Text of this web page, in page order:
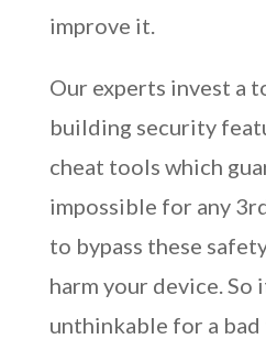
improve it.
Our experts invest a
building security
cheat tools which
impossible for any
to bypass these
harm your device. So
unthinkable for a